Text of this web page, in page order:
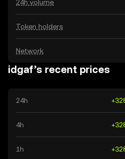
24h volume
Token holders
Network
idgaf’s recent prices
24h
4h
1h